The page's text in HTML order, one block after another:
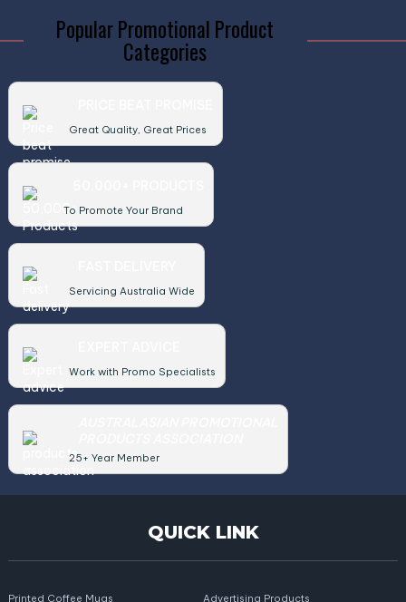
Popular Promotional Product
Categories
Great Quality, Great Prices
To Promote Your Brand
Servicing Australia Wide
Work with Promo Specialists
25+ Year Member
QUICK LINK
Printed Coffee Mugs Advertising Products